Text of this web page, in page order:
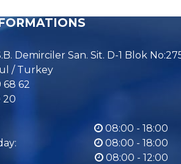
Demirciler San. Sit. D-1 Blok
/ Turkey
68 62
20
08:00 - 18:00
08:00 - 18:00
08:00 - 12:00